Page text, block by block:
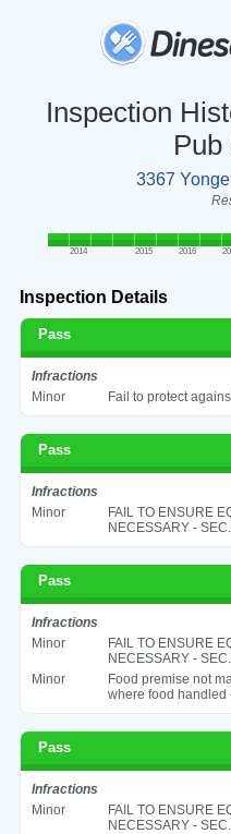
Inspection
Pub
3367
2014 2015 2016
Inspection Details
Pass
Infractions
Minor
Fail to protect
Pass
Infractions
Minor
FAIL TO ENSURE
NECESSARY -
Pass
Infractions
Minor
FAIL TO ENSURE
NECESSARY -
Minor
Food premise not
where food handled
Pass
Infractions
Minor
FAIL TO ENSURE
NECESSARY -